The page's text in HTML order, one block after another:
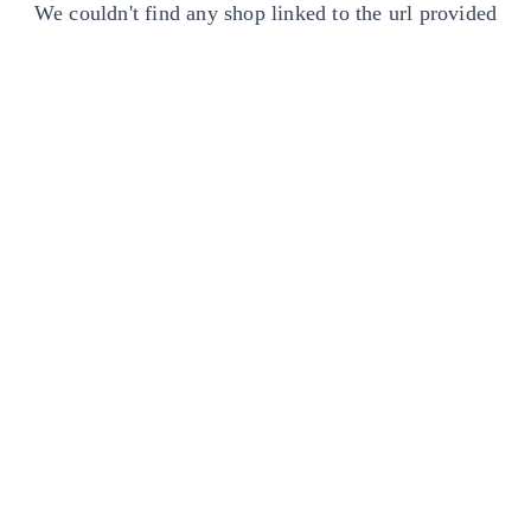
We couldn't find any shop linked to the url provided